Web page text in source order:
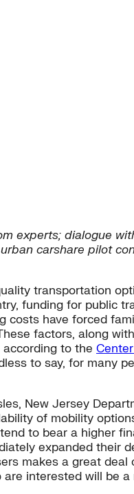
experts; dialogue
carshare pilot
transportation
funding for public
costs have forced
factors, along
to the
to say, for many
New Jersey
of mobility
to bear a higher
expanded their
makes a great deal
interested will be a